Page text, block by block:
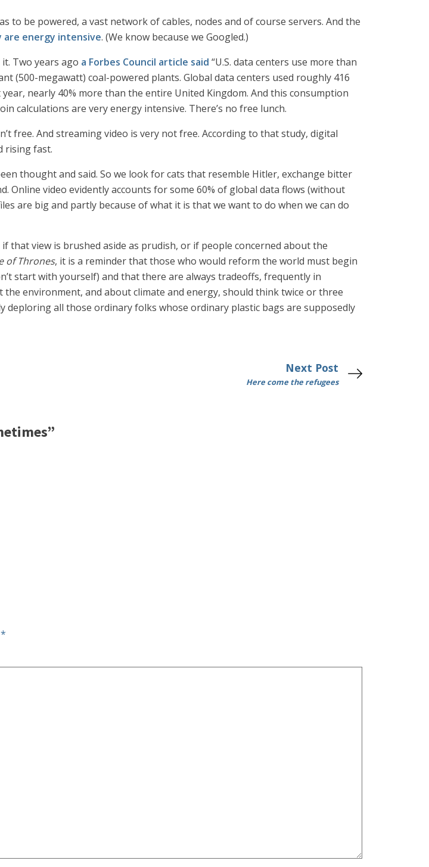
to be powered, a vast network of cables, nodes and of course servers. And the
are energy intensive. (We know because we Googled.)
Two years ago a Forbes Council article said “U.S. data centers use more than
(500-megawatt) coal-powered plants. Global data centers used roughly 416
nearly 40% more than the entire United Kingdom. And this consumption
calculations are very energy intensive. There’s no free lunch.
free. And streaming video is very not free. According to that study, digital
rising fast.
thought and said. So we look for cats that resemble Hitler, exchange bitter
Online video evidently accounts for some 60% of global data flows (without
are big and partly because of what it is that we want to do when we can do
that view is brushed aside as prudish, or if people concerned about the
of Thrones, it is a reminder that those who would reform the world must begin
start with yourself) and that there are always tradeoffs, frequently in
the environment, and about climate and energy, should think twice or three
all those ordinary folks whose ordinary plastic bags are supposedly
Next Post
Here come the refugees
*